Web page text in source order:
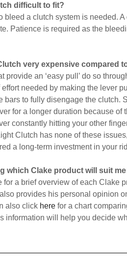
difficult to fit?
bleed a clutch system is needed.
Patience is required as the
very expensive compared
provide an ‘easy pull’ do so
needed by making the lever
bars to fully disengage the clutch.
for a longer duration because of
constantly hitting your other
Clutch has none of these
a long-term investment in your
which Clake product will suit
for a brief overview of each Clake
provides his personal opinion
also click here for a chart
information will help you decide